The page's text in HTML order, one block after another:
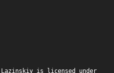
Lazinskiy is licensed under